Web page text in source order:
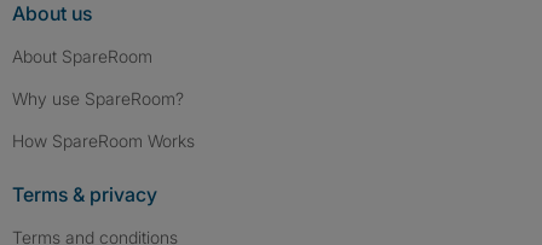
About us
About SpareRoom
Why use SpareRoom?
How SpareRoom Works
Terms & privacy
Terms and conditions